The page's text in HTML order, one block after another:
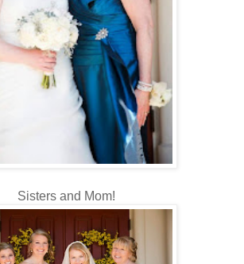
Sisters and Mom!